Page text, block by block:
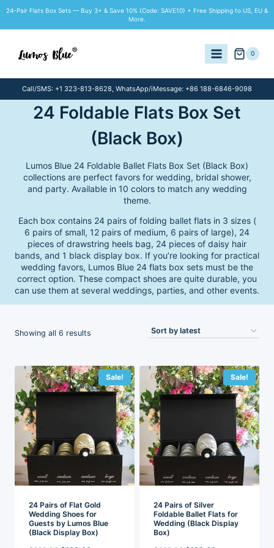
content
24-Pair Flats Box Sets — Buy 3+ & Save 10% (Code: SAVE10) + Free Shipping to US, EU &
More.
0
Call/SMS: +1 323-813-8628, WhatsApp/iMessage: +86 188-6846-9098
24 Foldable Flats Box Set
(Black Box)
Lumos Blue 24 Foldable Ballet Flats Box Set (Black Box)
collections are perfect favors for wedding, bridal shower,
and party. Available in 10 colors to match any wedding
theme.
Each box contains 24 pairs of folding ballet flats in 3 sizes (
6 pairs of small, 12 pairs of medium, 6 pairs of large), 24
pieces of drawstring heels bag, 24 pieces of daisy hair
bands, and 1 black display box. If you’re looking for practical
wedding favors, Lumos Blue 24 flats box sets must be the
correct option. These compact shoes are quite durable, you
can use them at several weddings, parties, and other events.
Showing all 6 results
latest
Sale!
24 Pairs of Flat Gold
Wedding Shoes for
Guests by Lumos Blue
(Black Display Box)
Sale!
24 Pairs of Silver
Foldable Ballet Flats for
Wedding (Black Display
Box)